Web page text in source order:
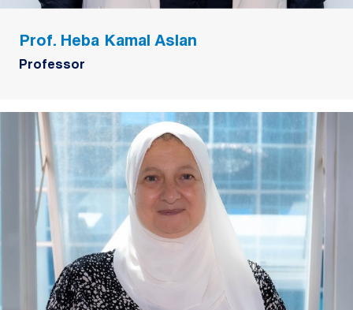
Prof. Heba Kamal Aslan
Professor